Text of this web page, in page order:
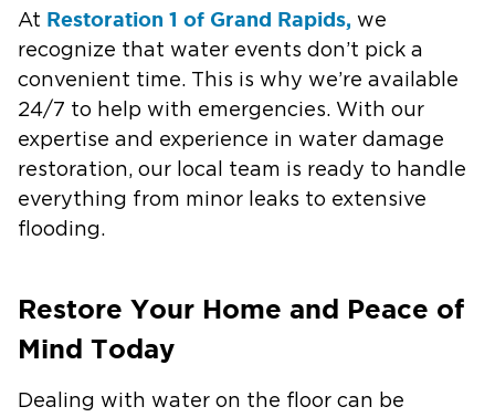
At Restoration 1 of Grand Rapids, we
recognize that water events don’t pick a
convenient time. This is why we’re available
24/7 to help with emergencies. With our
expertise and experience in water damage
restoration, our local team is ready to handle
everything from minor leaks to extensive
flooding.
Restore Your Home and Peace of
Mind Today
Dealing with water on the floor can be